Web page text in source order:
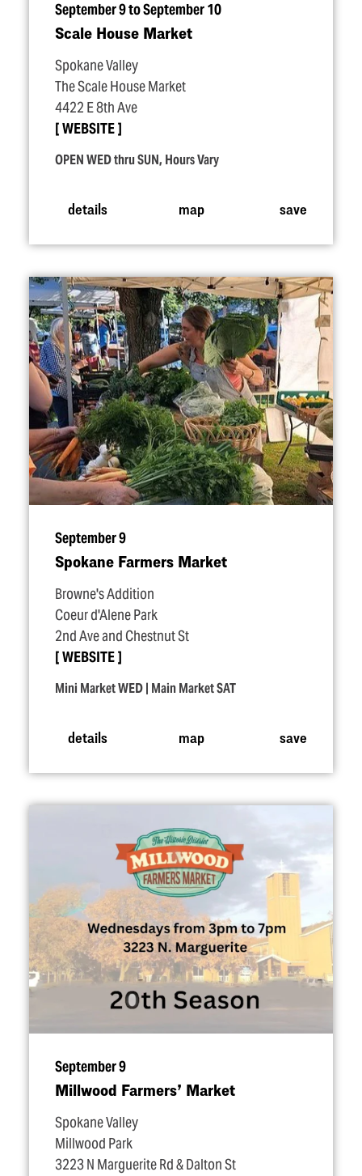
September 9 to September 10
Scale House Market
Spokane Valley
The Scale House Market
4422 E 8th Ave
WEBSITE
OPEN WED thru SUN, Hours Vary
details map save
September 9
Spokane Farmers Market
Browne's Addition
Coeur d'Alene Park
2nd Ave and Chestnut St
WEBSITE
Mini Market WED | Main Market SAT
details map save
September 9
Millwood Farmers’ Market
Spokane Valley
Millwood Park
3223 N Marguerite Rd & Dalton St